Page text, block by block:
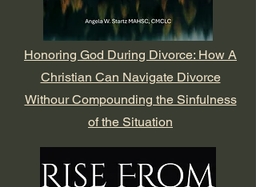
Honoring God During Divorce: How A
Christian Can Navigate Divorce
Withour Compounding the Sinfulness
of the Situation